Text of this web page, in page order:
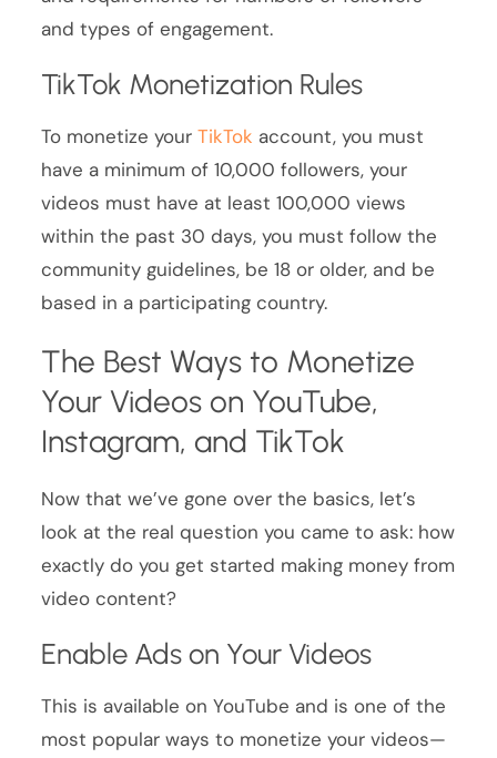
and types of engagement.
TikTok Monetization Rules
To monetize yourTikTok account, you must
have a minimum of 10,000 followers, your
videos must have at least 100,000 views
within the past 30 days, you must follow the
community guidelines, be 18 or older, and be
based in a participating country.
The Best Ways to Monetize
Your Videos on YouTube,
Instagram, and TikTok
Now that we’ve gone over the basics, let’s
look at the real question you came to ask: how
exactly do you get started making money from
video content?
Enable Ads on Your Videos
This is available on YouTube and is one of the
most popular ways to monetize your videos—